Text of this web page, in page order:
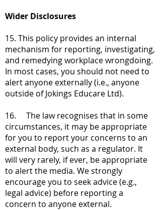
Wider Disclosures
15. This policy provides an internal
mechanism for reporting, investigating,
and remedying workplace wrongdoing.
In most cases, you should not need to
alert anyone externally (i.e., anyone
outside of Jokings Educare Ltd).
16. The law recognises that in some
circumstances, it may be appropriate
for you to report your concerns to an
external body, such as a regulator. It
will very rarely, if ever, be appropriate
to alert the media. We strongly
encourage you to seek advice (e.g.,
legal advice) before reporting a
concern to anyone external.